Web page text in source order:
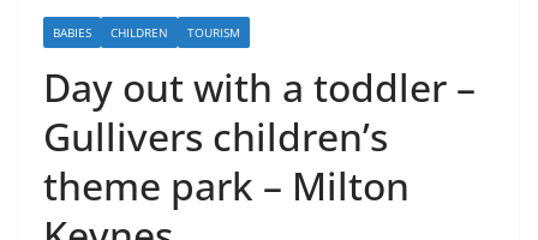
BABIES CHILDREN TOURISM
Day out with a toddler –
Gullivers children’s
theme park – Milton